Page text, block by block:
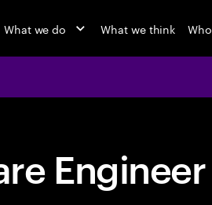
What we do What we think
Engineer